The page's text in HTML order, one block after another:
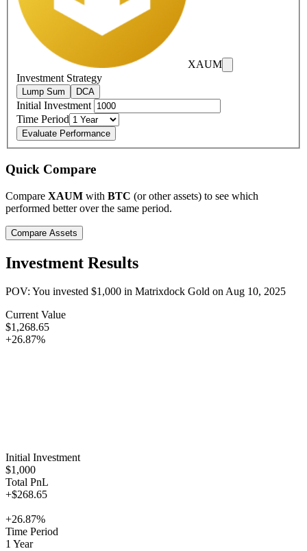
XAUM
Investment Strategy
Lump Sum DCA
Initial Investment
Time Period
Evaluate Performance
Quick Compare
Compare XAUM with BTC (or other assets) to see which
performed better over the same period.
Compare Assets
Investment Results
POV: You invested $1,000 in Matrixdock Gold onAug 10, 2025
Current Value
$1,268.65
+26.87%
Initial Investment
$1,000
Total PnL
+$268.65
+26.87%
Time Period
1 Year